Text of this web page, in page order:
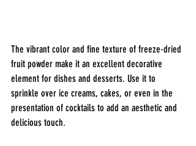
The vibrant color and fine texture of freeze-dried
fruit powder make it an excellent decorative
element for dishes and desserts. Use it to
sprinkle over ice creams, cakes, or even in the
presentation of cocktails to add an aesthetic and
delicious touch.